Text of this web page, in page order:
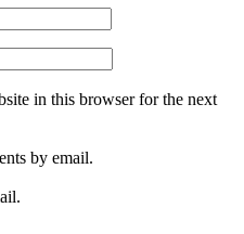
in this browser for the next
by email.